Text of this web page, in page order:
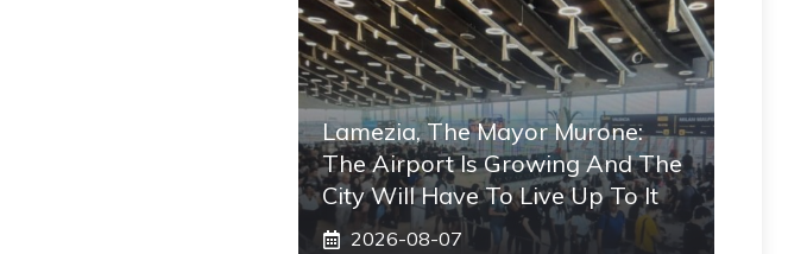
Lamezia, The Mayor Murone:
The Airport Is Growing And The
City Will Have To Live Up To It
2026-08-07